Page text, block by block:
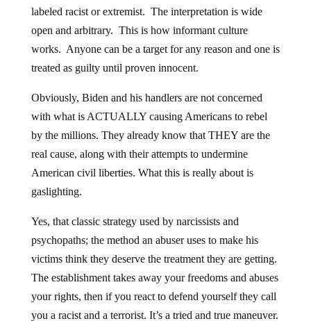
labeled racist or extremist. The interpretation is wide
open and arbitrary. This is how informant culture
works. Anyone can be a target for any reason and one is
treated as guilty until proven innocent.
Obviously, Biden and his handlers are not concerned
with what is ACTUALLY causing Americans to rebel
by the millions. They already know that THEY are the
real cause, along with their attempts to undermine
American civil liberties. What this is really about is
gaslighting.
Yes, that classic strategy used by narcissists and
psychopaths; the method an abuser uses to make his
victims think they deserve the treatment they are getting.
The establishment takes away your freedoms and abuses
your rights, then if you react to defend yourself they call
you a racist and a terrorist. It’s a tried and true maneuver.